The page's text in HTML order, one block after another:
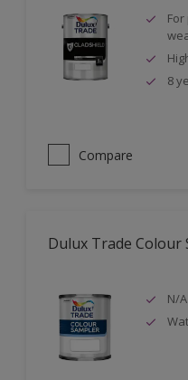
8
Compare
Dulux Trade Colour
N/A